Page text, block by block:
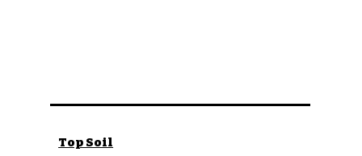
Top Soil